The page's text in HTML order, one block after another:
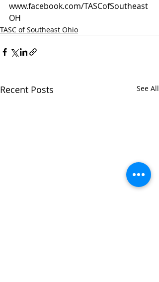
www.facebook.com/TASCofSoutheast
OH
TASC of Southeast Ohio
Recent Posts See All